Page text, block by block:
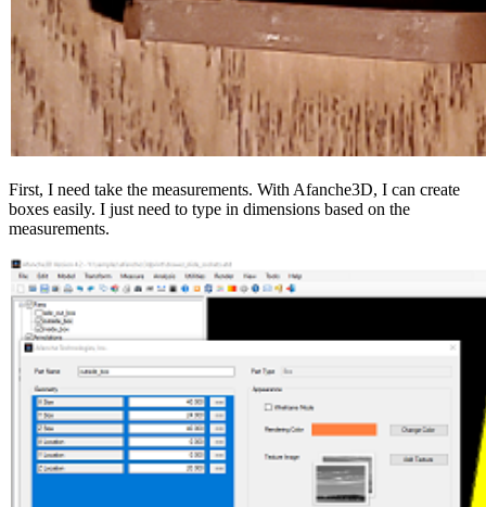
First, I need take the measurements. With Afanche3D, I can create
boxes easily. I just need to type in dimensions based on the
measurements.